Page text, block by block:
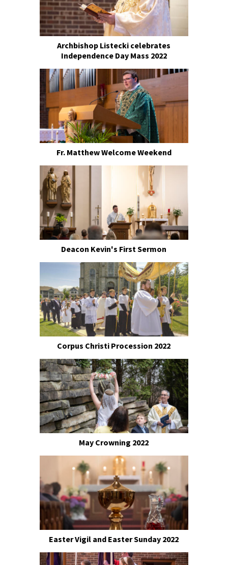
Archbishop Listecki celebrates
Independence Day Mass 2022
Fr. Matthew Welcome Weekend
Deacon Kevin's First Sermon
Corpus Christi Procession 2022
May Crowning 2022
Easter Vigil and Easter Sunday 2022